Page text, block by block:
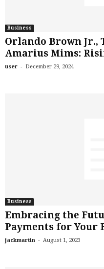
Business
Orlando Brown Jr.,
Amarius Mims:
user - December 29, 2024
Business
Embracing the
Payments for Your
jackmartin - August 1, 2023